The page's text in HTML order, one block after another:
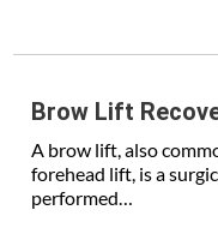
Brow Lift
A brow lift, also
forehead lift, is a
performed…